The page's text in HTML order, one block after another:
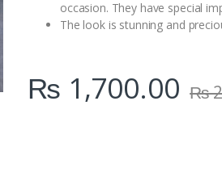
occasion. They have special
The look is stunning and
₨ 1,700.00 ₨